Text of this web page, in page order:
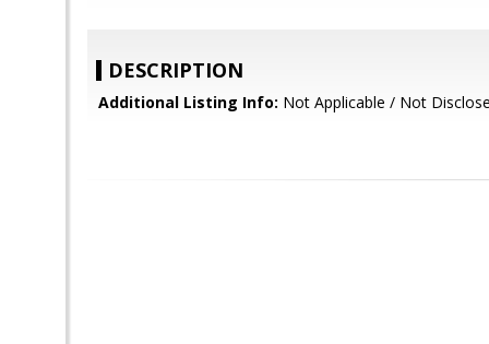
DESCRIPTION
Additional Listing Info: Not Applicable / Not